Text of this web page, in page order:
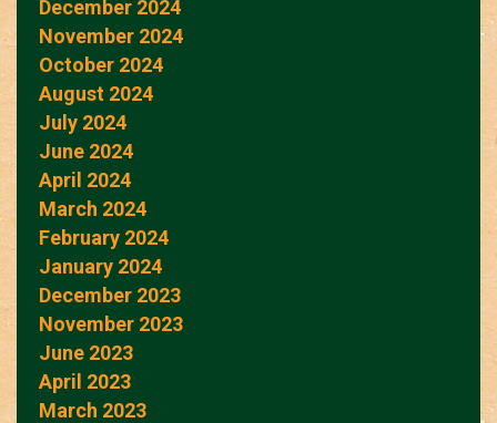
December 2024
November 2024
October 2024
August 2024
July 2024
June 2024
April 2024
March 2024
February 2024
January 2024
December 2023
November 2023
June 2023
April 2023
March 2023